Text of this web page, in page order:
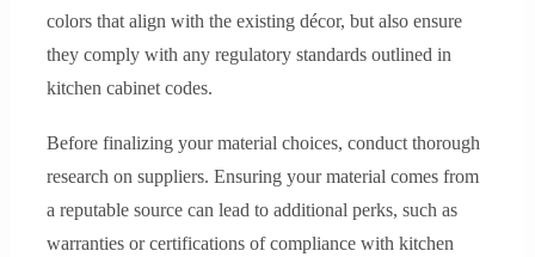
colors that align with the existing décor, but also ensure
they comply with any regulatory standards outlined in
kitchen cabinet codes.
Before finalizing your material choices, conduct thorough
research on suppliers. Ensuring your material comes from
a reputable source can lead to additional perks, such as
warranties or certifications of compliance with kitchen